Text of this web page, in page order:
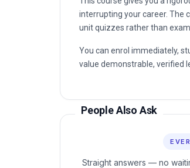
interrupting your career. The
unit quizzes rather than
You can enrol immediately,
value demonstrable, verified
People Also Ask
Straight answers — no